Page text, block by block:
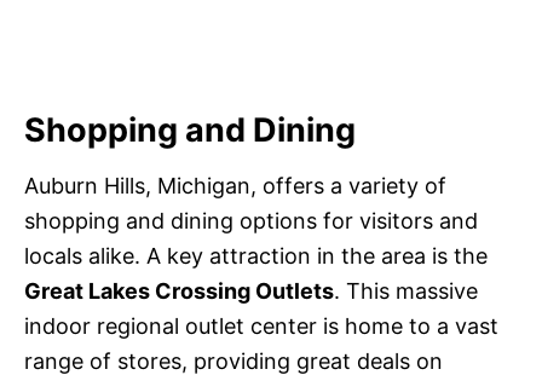
Shopping and Dining
Auburn Hills, Michigan, offers a variety of
shopping and dining options for visitors and
locals alike. A key attraction in the area is the
Great Lakes Crossing Outlets. This massive
indoor regional outlet center is home to a vast
range of stores, providing great deals on